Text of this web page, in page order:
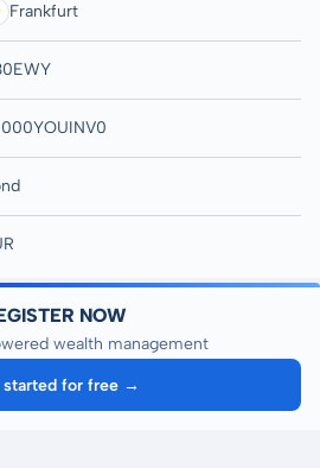
Frankfurt
NOW
wealth management
started for free →